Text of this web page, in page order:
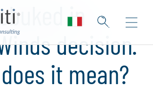
in
decision.
it mean?